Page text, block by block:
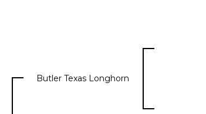
Butler Texas Longhorn